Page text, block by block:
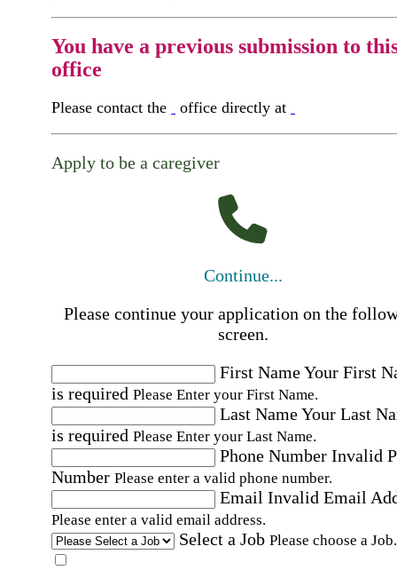
You have a previous submission to
office
Please contact the office directly at
Apply to be a caregiver
Continue...
Please continue your application on the
screen.
First NameYour First
is required Please Enter your First Name.
Last NameYour Last
is required Please Enter your Last Name.
Phone Number Invalid
Number Please enter a valid phone number.
Email Invalid Email
Please enter a valid email address.
Select a Job Please choose a Job.